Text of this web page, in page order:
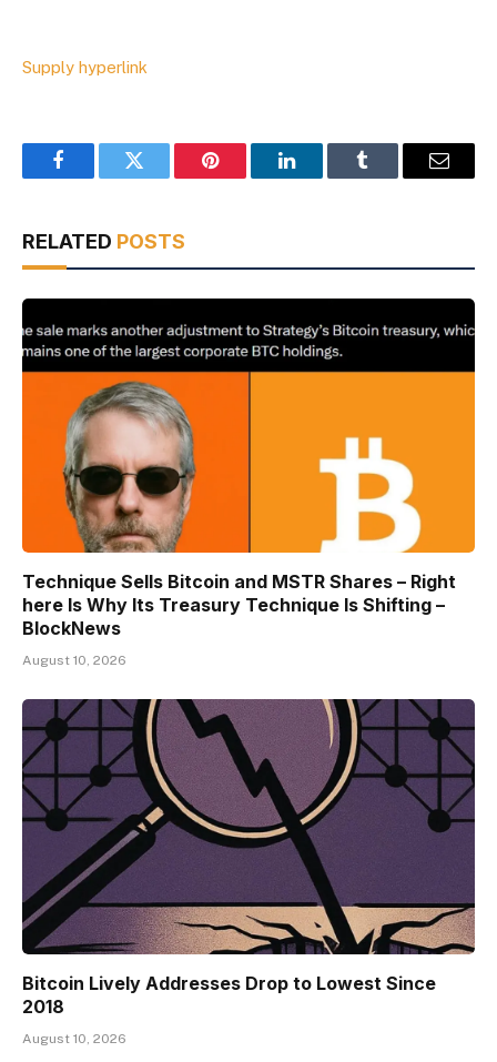
Supply hyperlink
FacebookTwitter Pinterest LinkedInTumblr Email
RELATED POSTS
Technique Sells Bitcoin and MSTR Shares – Right
here Is Why Its Treasury Technique Is Shifting –
BlockNews
August 10, 2026
Bitcoin Lively Addresses Drop to Lowest Since
2018
August 10, 2026